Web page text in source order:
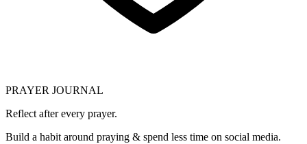
PRAYER JOURNAL
Reflect after every prayer.
Build a habit around praying & spend less time on social media.